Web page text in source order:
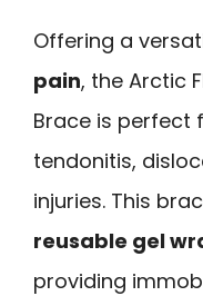
Offering a
pain, the Arctic
Brace is perfect
tendonitis,
injuries. This
reusable gel
providing